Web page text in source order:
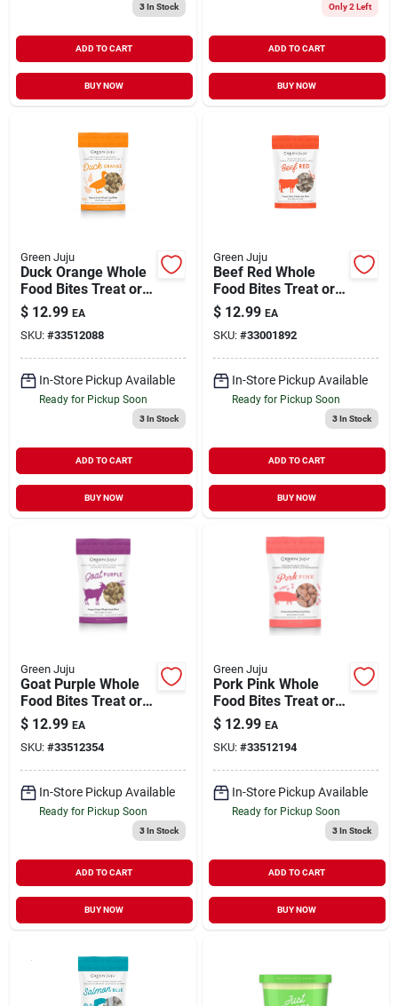
3In Stock
ADD TO CART
BUY NOW
Only 2 Left
ADD TO CART
BUY NOW
Green Juju
Duck Orange Whole
Food Bites Treat or
Meal Topper for
Dogs & Cats 3 oz
$ 12.99 EA
SKU: #33512088
In-Store Pickup Available
Ready for Pickup Soon
3In Stock
ADD TO CART
BUY NOW
Green Juju
Beef Red Whole
Food Bites Treat or
Meal Topper for
Dogs & Cats 3 oz
$ 12.99 EA
SKU: #33001892
In-Store Pickup Available
Ready for Pickup Soon
3In Stock
ADD TO CART
BUY NOW
Green Juju
Goat Purple Whole
Food Bites Treat or
Meal Topper for
Dogs & Cats 3 oz
$ 12.99 EA
SKU: #33512354
In-Store Pickup Available
Ready for Pickup Soon
3In Stock
ADD TO CART
BUY NOW
Green Juju
Pork Pink Whole
Food Bites Treat or
Meal Topper for
Dogs & Cats 3 oz
$ 12.99 EA
SKU: #33512194
In-Store Pickup Available
Ready for Pickup Soon
3In Stock
ADD TO CART
BUY NOW